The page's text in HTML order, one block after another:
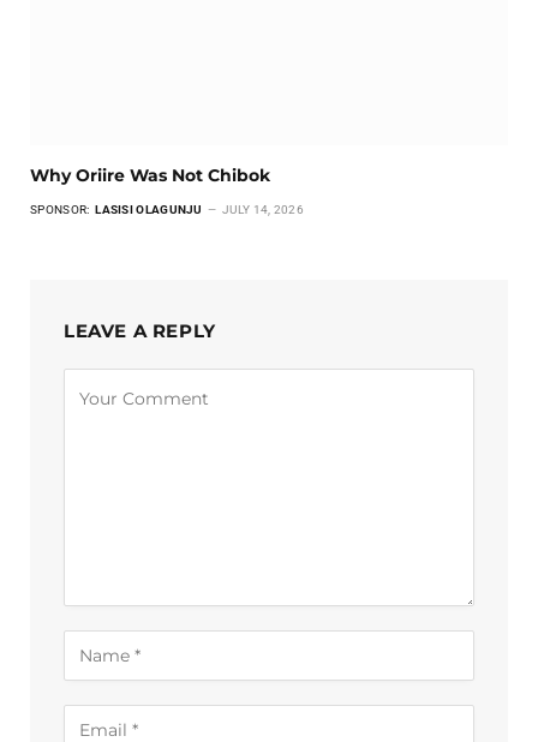
Why Oriire Was Not Chibok
SPONSOR: LASISI OLAGUNJU JULY 14, 2026
LEAVE A REPLY